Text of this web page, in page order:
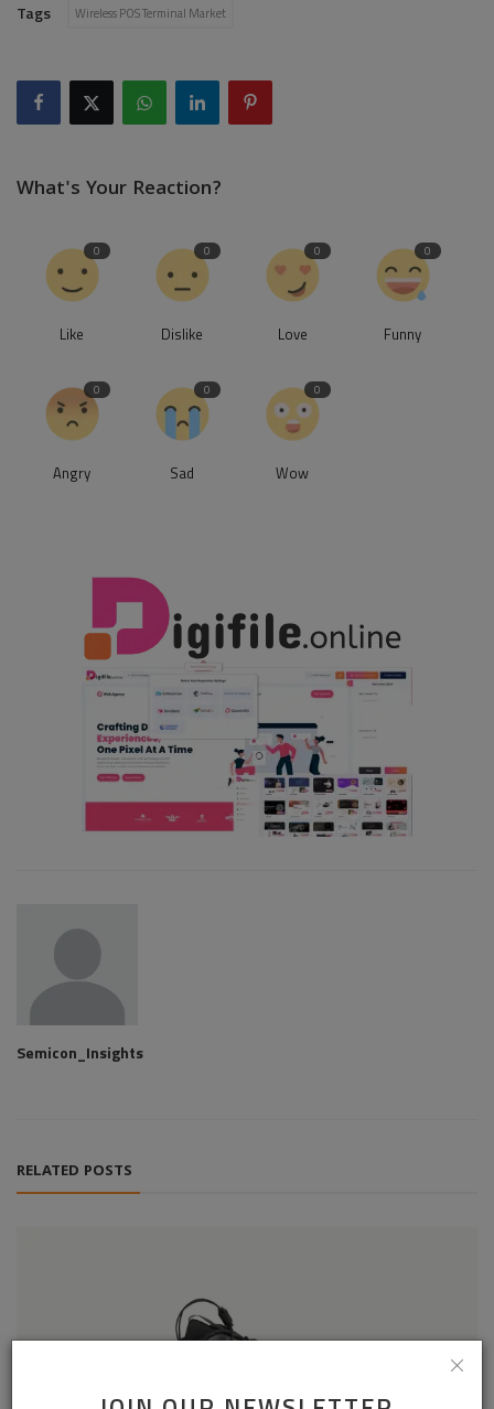
Tags Wireless POS Terminal Market
What's Your Reaction?
0
Like
0
Dislike
0
Love
0
Funny
0
Angry
0
Sad
0
Wow
Semicon_Insights
RELATED POSTS